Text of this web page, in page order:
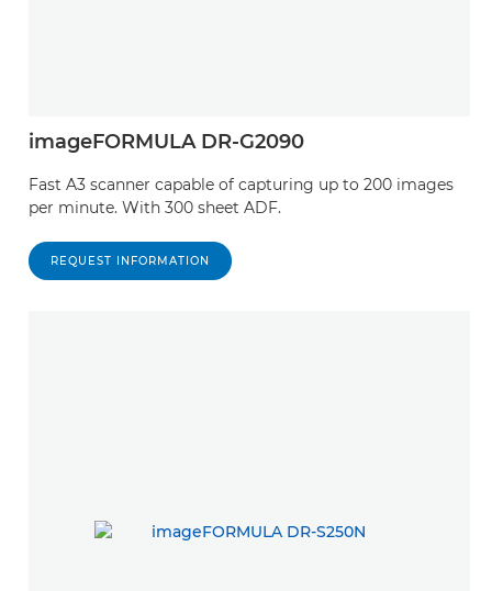
CanoScan LiDE 35 
CanoScan LiDE 90 
CanoScan D1250U2
imageFORMULA DR-G2090
Fast A3 scanner capable of capturing up to 200 images
per minute. With 300 sheet ADF.
REQUEST INFORMATION